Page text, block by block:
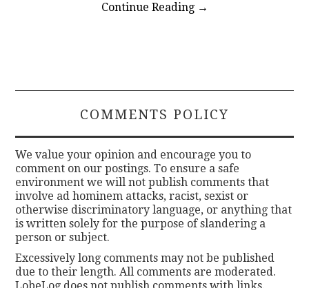
Continue Reading →
COMMENTS POLICY
We value your opinion and encourage you to
comment on our postings. To ensure a safe
environment we will not publish comments that
involve ad hominem attacks, racist, sexist or
otherwise discriminatory language, or anything that
is written solely for the purpose of slandering a
person or subject.
Excessively long comments may not be published
due to their length. All comments are moderated.